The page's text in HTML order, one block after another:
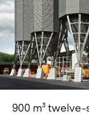
900 m³ twelve-